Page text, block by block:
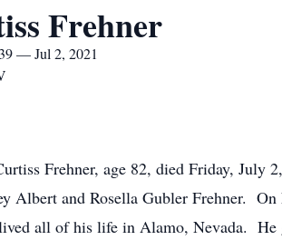
Frehner
— Jul 2, 2021
Frehner, age 82, died Friday, July
Albert and Rosella Gubler Frehner.
all of his life in Alamo, Nevada. He